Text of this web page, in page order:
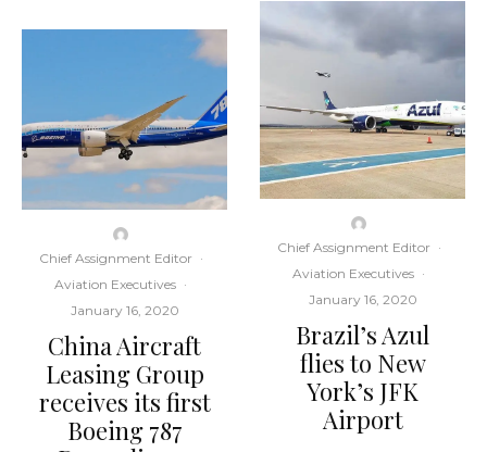
Chief Assignment Editor ·
Aviation Executives ·
January 16, 2020
China Aircraft
Leasing Group
receives its first
Boeing 787
Chief Assignment Editor ·
Aviation Executives ·
January 16, 2020
Brazil’s Azul
flies to New
York’s JFK
Airport